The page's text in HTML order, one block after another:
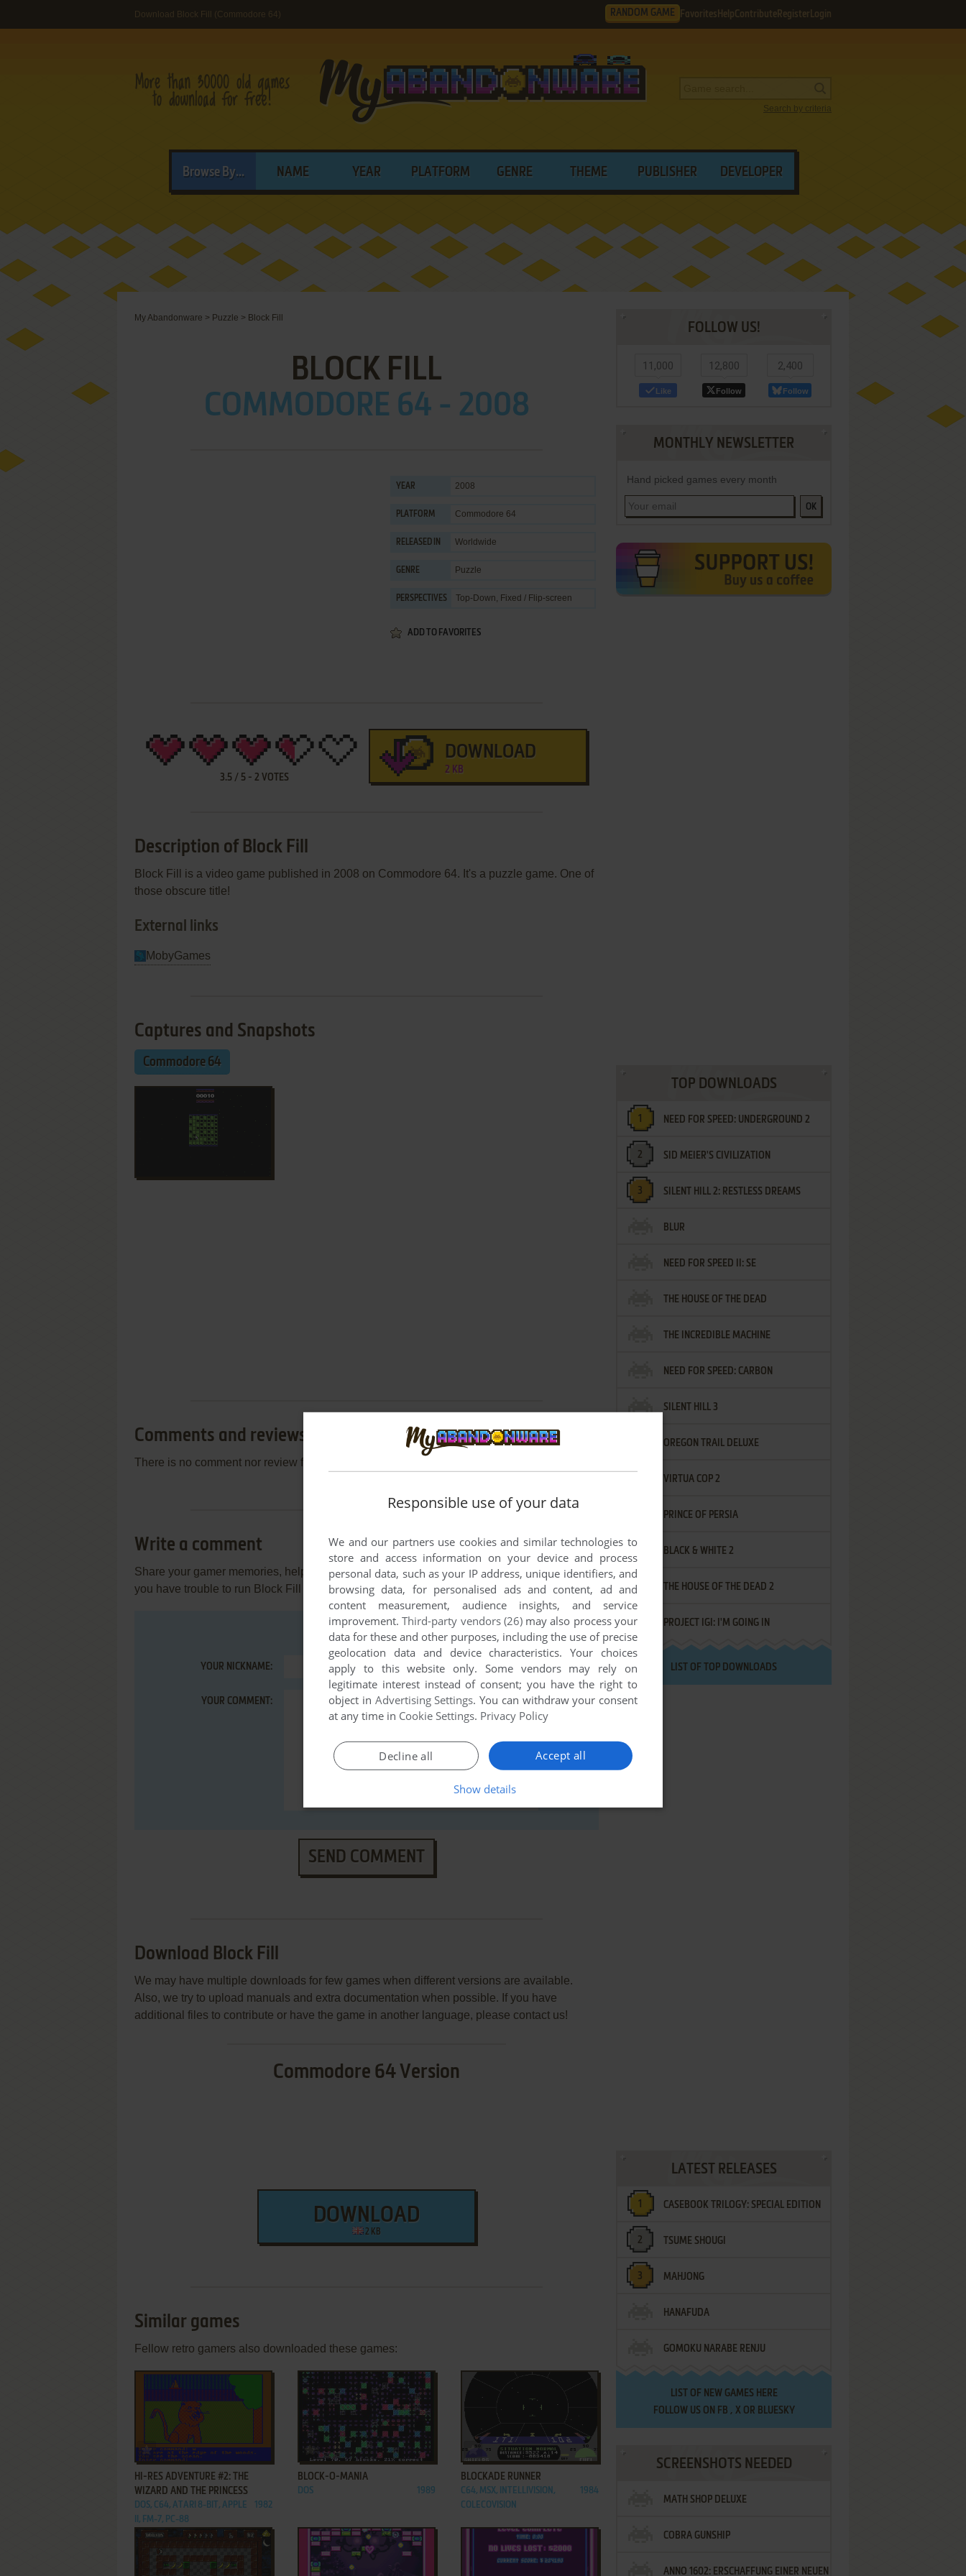
Download Block Fill (Commodore 64) RANDOM GAME Favorites HelpContribute Register Login
Search by criteria
Browse By... NAME YEAR PLATFORM GENRE THEME PUBLISHER DEVELOPER
My Abandonware > Puzzle > Block Fill
BLOCK FILL
COMMODORE 64 - 2008
YEAR 2008
PLATFORM Commodore 64
RELEASED IN Worldwide
GENRE Puzzle
PERSPECTIVES Top-Down, Fixed / Flip-screen
ADD TO FAVORITES
3.5/ 5- 2 VOTES
DOWNLOAD
2 KB
Description of Block Fill
Block Fill is a video game published in 2008 on Commodore 64. It's a puzzle game. One of
those obscure title!
External links
MobyGames
Captures and Snapshots
Commodore 64
Comments and reviews
There is no comment nor review for this game at the moment.
Write a comment
Share your gamer memories, help others to run the game or comment anything you'd like. If
you have trouble to run Block Fill (Commodore 64), read theabandonware guidefirst!
YOUR NICKNAME:
YOUR COMMENT:
SEND COMMENT
Download Block Fill
We may have multiple downloads for few games when different versions are available.
Also, we try to upload manuals and extra documentation when possible. If you have
additional files to contribute or have the game in another language, please contact us!
Commodore 64 Version
DOWNLOAD
2 KB
Similar games
Fellow retro gamers also downloaded these games:
ADD TO FAVORITES
HI-RES ADVENTURE #2: THE
WIZARD AND THE PRINCESS
DOS, C64, ATARI 8-BIT, APPLE
II, FM-7, PC-88
1982
ADD TO FAVORITES
BLOCK-O-MANIA
DOS 1989
ADD TO FAVORITES
BLOCKADE RUNNER
C64, MSX, INTELLIVISION,
COLECOVISION
1984
FOLLOW US!
11,000
Like
12,800
Follow
2,400
Follow
MONTHLY NEWSLETTER
Hand picked games every month
OK
TOP DOWNLOADS
NEED FOR SPEED: UNDERGROUND 2
SID MEIER'S CIVILIZATION
SILENT HILL 2: RESTLESS DREAMS
BLUR
NEED FOR SPEED II: SE
THE HOUSE OF THE DEAD
THE INCREDIBLE MACHINE
NEED FOR SPEED: CARBON
SILENT HILL 3
OREGON TRAIL DELUXE
VIRTUA COP 2
PRINCE OF PERSIA
BLACK & WHITE 2
THE HOUSE OF THE DEAD 2
PROJECT IGI: I'M GOING IN
LIST OF TOP DOWNLOADS
LATEST RELEASES
CASEBOOK TRILOGY: SPECIAL EDITION
TSUME SHOUGI
MAHJONG
HANAFUDA
GOMOKU NARABE RENJU
LIST OF NEW GAMES HERE
FOLLOW US ON FB , XOR BLUESKY
SCREENSHOTS NEEDED
MATH SHOP DELUXE
COBRA GUNSHIP
ANNO 1602: ERSCHAFFUNG EINER NEUEN
Responsible use of your data
We and our partners use cookies and similar technologies to
store and access information on your device and process
personal data, such as your IP address, unique identifiers, and
browsing data, for personalised ads and content, ad and
content measurement, audience insights, and service
improvement.Third-party vendors (26)may also process your
data for these and other purposes, including the use of precise
geolocation data and device characteristics. Your choices
apply to this website only. Some vendors may rely on
legitimate interest instead of consent; you have the right to
object in Advertising Settings. You can withdraw your consent
at any time in Cookie Settings. Privacy Policy
Accept all
Decline all
Show details